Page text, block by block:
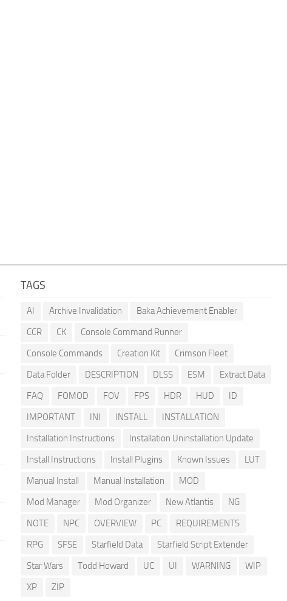
TAGS
AI Archive Invalidation
Baka Achievement Enabler
CCR
CK
Console Command Runner
Console Commands
Creation Kit
Crimson Fleet
Data Folder
DESCRIPTION DLSS ESM
Extract Data
FAQ
FOMOD FOV FPS HDR HUD
ID
IMPORTANT
INI INSTALL
INSTALLATION
Installation Instructions
Installation Uninstallation Update
Install Instructions
Install Plugins Known Issues
LUT
Manual Install
Manual Installation
MOD
Mod Manager
Mod Organizer New Atlantis
NG
NOTE
NPC OVERVIEW PC
REQUIREMENTS
RPG
SFSE Starfield Data
Starfield Script Extender
Star Wars
Todd Howard UC UI WARNING
WIP
XP
ZIP